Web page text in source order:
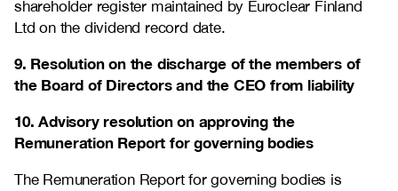
shareholder register maintained by Euroclear Finland
Ltd on the dividend record date.
9. Resolution on the discharge of the members of
the Board of Directors and the CEO from liability
10. Advisory resolution on approving the
Remuneration Report for governing bodies
The Remuneration Report for governing bodies is